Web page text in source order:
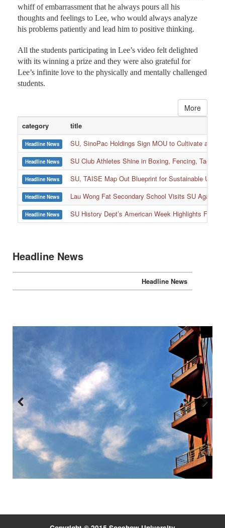
whiff of embarrassment that he always pours all his
thoughts and feelings to Lee, who would always analyze
his problems patiently and lead him to positive thinking.
All the students participating in Lee’s video felt delighted
with its winning a prize and they were also grateful for
Lee’s infinite love to the physically and mentally challenged
students.
More
category title
Headline News SU, SinoPac Holdings Sign MOU to Cultivate and
Headline News SU Club Athletes Shine in Boxing, Fencing,
Headline News SU, TAISE Map Out Blueprint for Sustainable
Headline News Lau Wong Fat Secondary School Visits SU Again
Headline News SU History Dept’s American Week Highlights
:::
Headline News
Headline News
Previous Next
Copyright © 2015 Soochow University